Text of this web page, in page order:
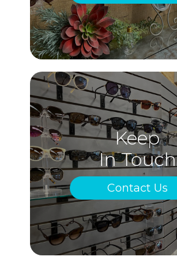
Keep
In Touch
Contact Us